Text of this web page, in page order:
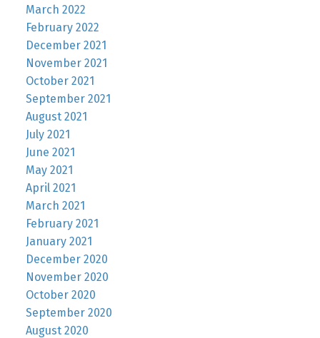
March 2022
February 2022
December 2021
November 2021
October 2021
September 2021
August 2021
July 2021
June 2021
May 2021
April 2021
March 2021
February 2021
January 2021
December 2020
November 2020
October 2020
September 2020
August 2020